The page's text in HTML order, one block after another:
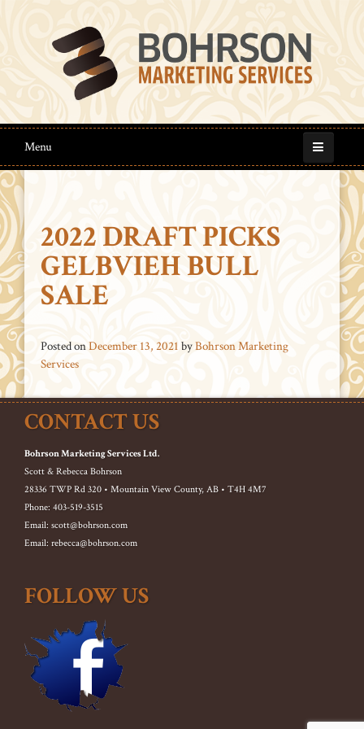
Menu
2022 DRAFT PICKS
GELBVIEH BULL
SALE
Posted onDecember 13, 2021 byBohrson Marketing
Services
CONTACT US
Bohrson Marketing Services Ltd.
Scott & Rebecca Bohrson
28336 TWP Rd 320 • Mountain View County, AB • T4H 4M7
Phone: 403-519-3515
Email: scott@bohrson.com
Email: rebecca@bohrson.com
FOLLOW US